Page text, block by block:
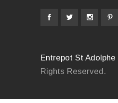
Entrepot St Adolphe
Rights Reserved.